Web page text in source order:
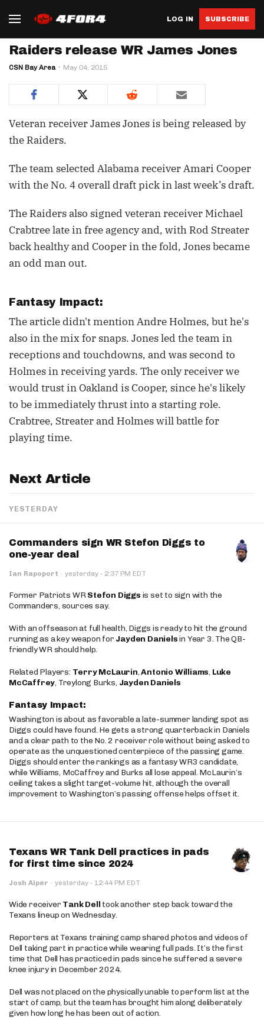
LOG IN SUBSCRIBE
Raiders release WR James Jones
CSN Bay Area May 04, 2015
Veteran receiver James Jones is being released by
the Raiders.
The team selected Alabama receiver Amari Cooper
with the No. 4 overall draft pick in last week’s draft.
The Raiders also signed veteran receiver Michael
Crabtree late in free agency and, with Rod Streater
back healthy and Cooper in the fold, Jones became
an odd man out.
Fantasy Impact:
The article didn't mention Andre Holmes, but he's
also in the mix for snaps. Jones led the team in
receptions and touchdowns, and was second to
Holmes in receiving yards. The only receiver we
would trust in Oakland is Cooper, since he's likely
to be immediately thrust into a starting role.
Crabtree, Streater and Holmes will battle for
playing time.
Next Article
YESTERDAY
Commanders sign WR Stefon Diggs to
one-year deal
Ian Rapoport · yesterday · 2:37 PM EDT
Former Patriots WRStefon Diggs is set to sign with the
Commanders, sources say.
With an offseason at full health, Diggs is ready to hit the ground
running as a key weapon for Jayden Danielsin Year 3. The QB-
friendly WR should help.
Related Players: Terry McLaurin,Antonio Williams, Luke
McCaffrey, Treylong Burks, Jayden Daniels
Fantasy Impact:
Washington is about as favorable a late-summer landing spot as
Diggs could have found. He gets a strong quarterback in Daniels
and a clear path to the No. 2 receiver role without being asked to
operate as the unquestioned centerpiece of the passing game.
Diggs should enter the rankings as a fantasy WR3 candidate,
while Williams, McCaffrey and Burks all lose appeal. McLaurin’s
ceiling takes a slight target-volume hit, although the overall
improvement to Washington’s passing offense helps offset it.
Texans WR Tank Dell practices in pads
for first time since 2024
Josh Alper · yesterday · 12:44 PM EDT
Wide receiver Tank Dell took another step back toward the
Texans lineup on Wednesday.
Reporters at Texans training camp shared photos and videos of
Dell taking part in practice while wearing full pads. It’s the first
time that Dell has practiced in pads since he suffered a severe
knee injury in December 2024.
Dell was not placed on the physically unable to perform list at the
start of camp, but the team has brought him along deliberately
given how long he has been out of action.